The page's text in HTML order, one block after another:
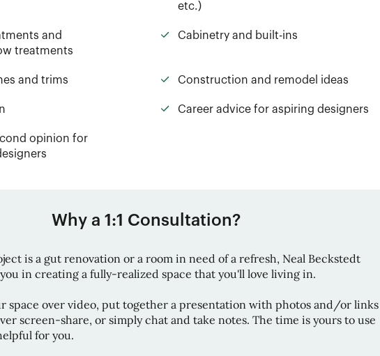
etc.)
and
treatments
Cabinetry and built-ins
and trims Construction and remodel ideas
Career advice for aspiring designers
opinion for
Why a 1:1 Consultation?
is a gut renovation or a room in need of a refresh, Neal Beckstedt
in creating a fully-realized space that you'll love living in.
space over video, put together a presentation with photos and/or links
screen-share, or simply chat and take notes. The time is yours to use
for you.